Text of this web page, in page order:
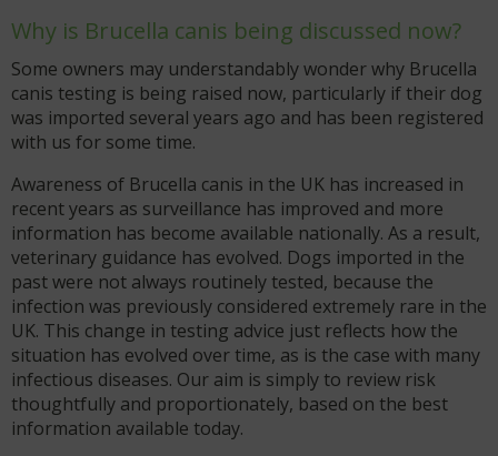
Why is Brucella canis being discussed now?
Some owners may understandably wonder why Brucella
canis testing is being raised now, particularly if their dog
was imported several years ago and has been registered
with us for some time.
Awareness of Brucella canis in the UK has increased in
recent years as surveillance has improved and more
information has become available nationally. As a result,
veterinary guidance has evolved. Dogs imported in the
past were not always routinely tested, because the
infection was previously considered extremely rare in the
UK. This change in testing advice just reflects how the
situation has evolved over time, as is the case with many
infectious diseases. Our aim is simply to review risk
thoughtfully and proportionately, based on the best
information available today.